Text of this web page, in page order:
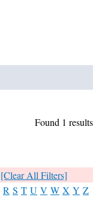
Found 1 results
[Clear All Filters]
R S T U V W X Y Z